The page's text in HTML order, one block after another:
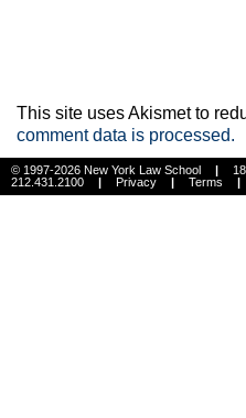
This site uses Akismet to
comment data is processed.
© 1997-2026 New York Law School |
212.431.2100
| Privacy | Terms |